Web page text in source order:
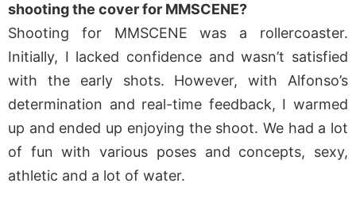
shooting the cover for MMSCENE?
Shooting for MMSCENE was a rollercoaster.
Initially, I lacked confidence and wasn’t satisfied
with the early shots. However, with Alfonso’s
determination and real-time feedback, I warmed
up and ended up enjoying the shoot. We had a lot
of fun with various poses and concepts, sexy,
athletic and a lot of water.